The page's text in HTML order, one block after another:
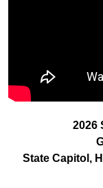
2026
State Capitol,